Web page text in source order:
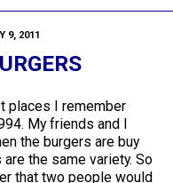
9, 2011
places I remember
My friends and I
the burgers are buy
the same variety. So
that two people would